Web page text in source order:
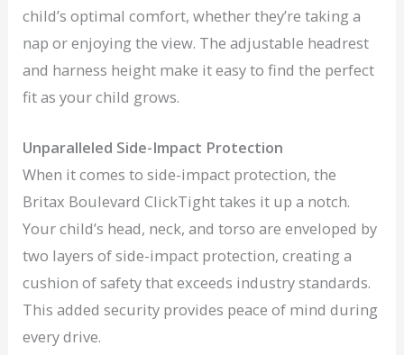
child’s optimal comfort, whether they’re taking a
nap or enjoying the view. The adjustable headrest
and harness height make it easy to find the perfect
fit as your child grows.
Unparalleled Side-Impact Protection
When it comes to side-impact protection, the
Britax Boulevard ClickTight takes it up a notch.
Your child’s head, neck, and torso are enveloped by
two layers of side-impact protection, creating a
cushion of safety that exceeds industry standards.
This added security provides peace of mind during
every drive.